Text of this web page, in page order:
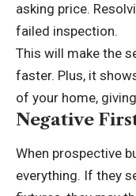
asking price.
failed inspection.
This will make the
faster. Plus, it
of your home,
Negative
When prospective
everything. If they